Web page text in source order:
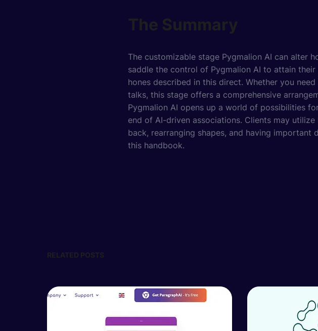
The Summary
The customizable stage Pygmalion AI can alter
saddle the control of Pygmalion AI to attain
hones described in this direct. Whether you
talks, this stage offers a comprehensive
Pygmalion AI opens up a world of possibilities
end of AI-driven associations. Clients may
back, rearranging shapes, and having
this handbook.
RELATED POSTS